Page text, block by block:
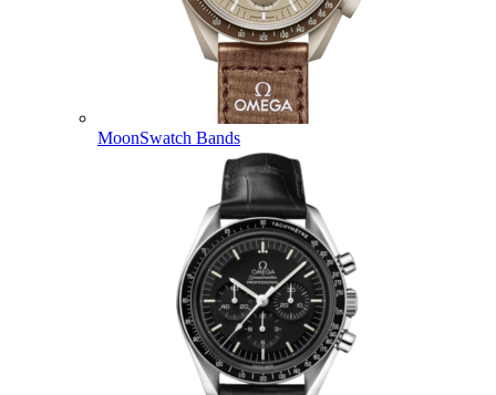
MoonSwatch Bands